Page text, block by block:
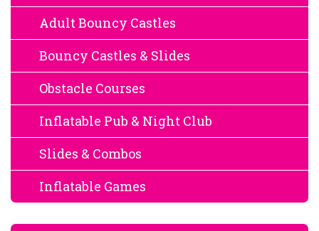
Adult Bouncy Castles
Bouncy Castles & Slides
Obstacle Courses
Inflatable Pub & Night Club
Slides & Combos
Inflatable Games